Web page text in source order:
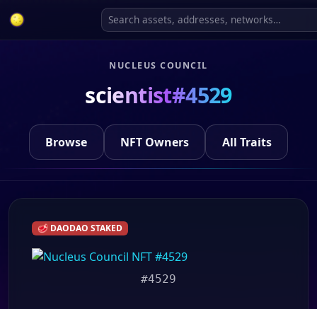
NUCLEUS COUNCIL
scientist#4529
Browse NFT Owners All Traits
🥩 DAODAO STAKED
#4529